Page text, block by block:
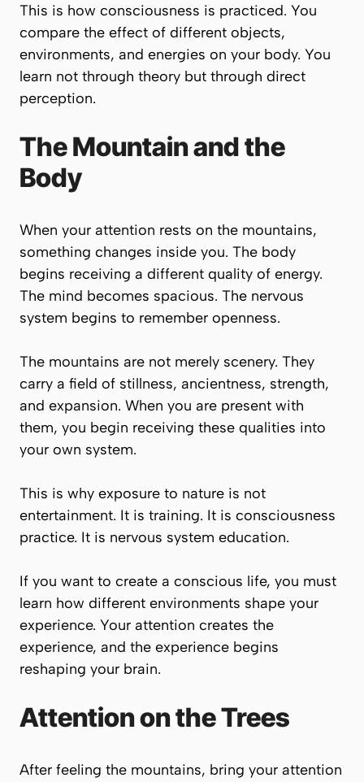
This is how consciousness is practiced. You
compare the effect of different objects,
environments, and energies on your body. You
learn not through theory but through direct
perception.
The Mountain and the
Body
When your attention rests on the mountains,
something changes inside you. The body
begins receiving a different quality of energy.
The mind becomes spacious. The nervous
system begins to remember openness.
The mountains are not merely scenery. They
carry a field of stillness, ancientness, strength,
and expansion. When you are present with
them, you begin receiving these qualities into
your own system.
This is why exposure to nature is not
entertainment. It is training. It is consciousness
practice. It is nervous system education.
If you want to create a conscious life, you must
learn how different environments shape your
experience. Your attention creates the
experience, and the experience begins
reshaping your brain.
Attention on the Trees
After feeling the mountains, bring your attention